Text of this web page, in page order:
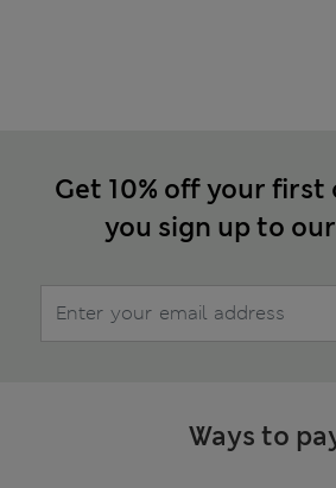
Get 10% off your first
you sign up to
Ways to